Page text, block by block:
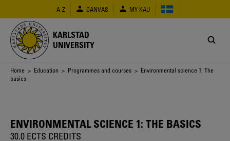
main
content
A-Z CANVAS MY KAU
KARLSTAD
UNIVERSITY
Breadcrumb
Home > Education > Programmes and courses > Environmental science 1: The
basics
ENVIRONMENTAL SCIENCE 1: THE BASICS
30.0 ECTS CREDITS